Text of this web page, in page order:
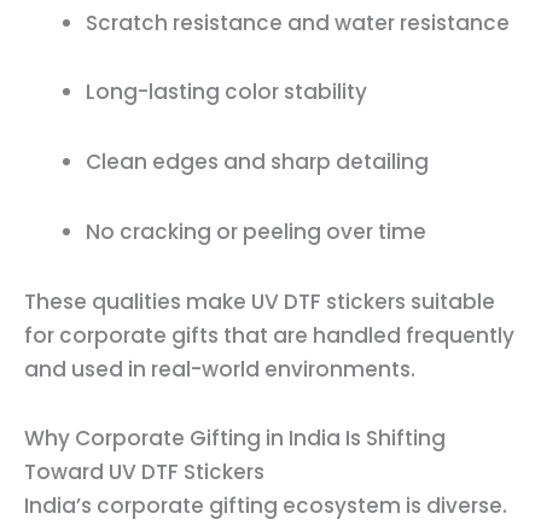
Scratch resistance and water resistance
Long-lasting color stability
Clean edges and sharp detailing
No cracking or peeling over time
These qualities make UV DTF stickers suitable
for corporate gifts that are handled frequently
and used in real-world environments.
Why Corporate Gifting in India Is Shifting
Toward UV DTF Stickers
India’s corporate gifting ecosystem is diverse.